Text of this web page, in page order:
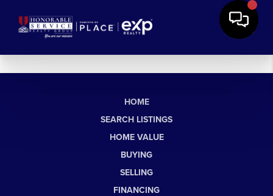
HOME
SEARCH LISTINGS
HOME VALUE
BUYING
SELLING
FINANCING